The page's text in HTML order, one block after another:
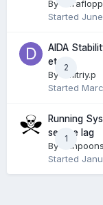
By
Started
2
AIDA
etc
By
dmitriy.p
Started
1
Running
severe lag
By
Shhpoons
Started